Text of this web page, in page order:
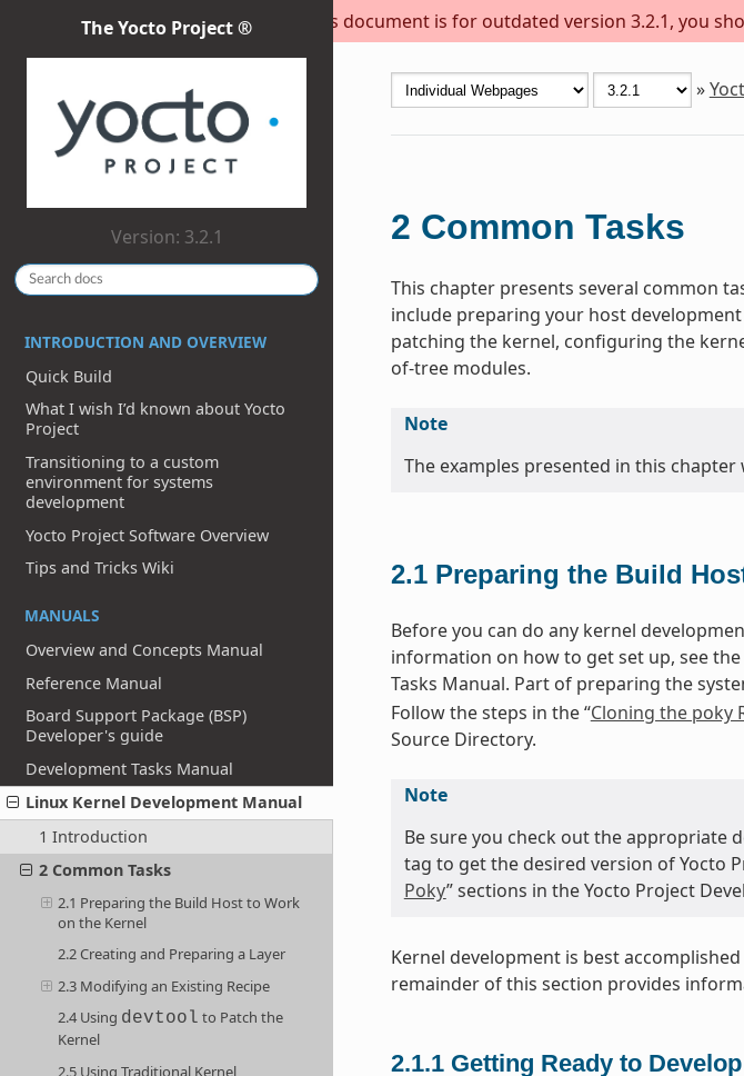
This document is for outdated version 3.2.1, you
The Yocto Project ®
Version: 3.2.1
INTRODUCTION AND OVERVIEW
Quick Build
What I wish I’d known about Yocto
Project
Transitioning to a custom
environment for systems
development
Yocto Project Software Overview
Tips and Tricks Wiki
MANUALS
Overview and Concepts Manual
Reference Manual
Board Support Package (BSP)
Developer's guide
Development Tasks Manual
Linux Kernel Development Manual
1 Introduction
2 Common Tasks
2.1 Preparing the Build Host to Work
on the Kernel
2.2 Creating and Preparing a Layer
2.3 Modifying an Existing Recipe
2.4 Using devtool to Patch the
Kernel
2.5 Using Traditional Kernel
»
2 Common Tasks
This chapter presents several common
include preparing your host
patching the kernel, configuring the
of-tree modules.
Note
The examples presented in this
2.1 Preparing the Build
Before you can do any kernel
information on how to get set up, see the
Tasks Manual. Part of preparing the
Follow the steps in the “Cloning the poky
Source Directory.
Note
Be sure you check out the appropriate
tag to get the desired version of Yocto
Poky” sections in the Yocto Project
Kernel development is best
remainder of this section provides
2.1.1 Getting Ready to